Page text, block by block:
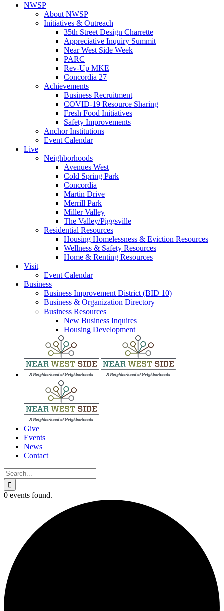
NWSP
About NWSP
Initiatives & Outreach
35th Street Design Charrette
Appreciative Inquiry Summit
Near West Side Week
PARC
Rev-Up MKE
Concordia 27
Achievements
Business Recruitment
COVID-19 Resource Sharing
Fresh Food Initiatives
Safety Improvements
Anchor Institutions
Event Calendar
Live
Neighborhoods
Avenues West
Cold Spring Park
Concordia
Martin Drive
Merrill Park
Miller Valley
The Valley/Piggsville
Residential Resources
Housing Homelessness & Eviction Resources
Wellness & Safety Resources
Home & Renting Resources
Visit
Event Calendar
Business
Business Improvement District (BID 10)
Business & Organization Directory
Business Resources
New Business Inquires
Housing Development
Give
Events
News
Contact
Search
for:
0 events found.